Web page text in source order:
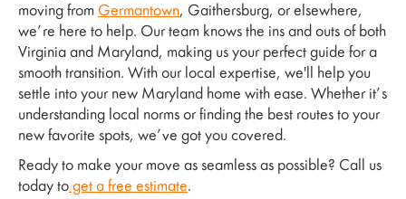
moving from Germantown, Gaithersburg, or elsewhere,
we’re here to help. Our team knows the ins and outs of both
Virginia and Maryland, making us your perfect guide for a
smooth transition. With our local expertise, we'll help you
settle into your new Maryland home with ease. Whether it’s
understanding local norms or finding the best routes to your
new favorite spots, we’ve got you covered.
Ready to make your move as seamless as possible? Call us
today to get a free estimate.